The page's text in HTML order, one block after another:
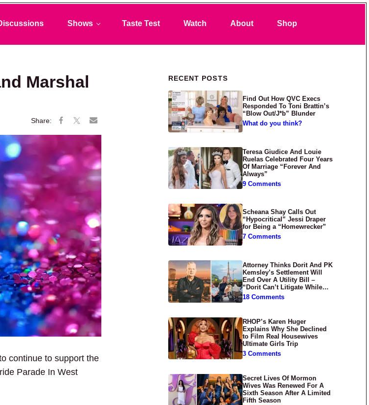
Shows Taste Test Watch About Shop
Marshal
continue to support the
Parade In West
Primary Sidebar
RECENT POSTS
Find Out How QVC Execs
Responded To Toni Brattin’s
“Blow Out/J*b” Blunder
What do you think?
Teresa Giudice And Louie
Ruelas Celebrated Four Years
Of Marriage “Forever And
Always”
9 Comments
Scheana Shay Calls Out
“Hypocritical” Jessi Draper
for Being a “Homewrecker”
7 Comments
Attorney Thinks Dorit And PK
Kemsley’s Settlement Will
End Over A Utility Bill –
“Dorit Can’t Litigate While
Having Croissants In France”
18 Comments
RHOP’s Karen Huger
Explains Why She Declined
to Film Real Housewives
Ultimate Girls Trip
3 Comments
Secret Lives Of Mormon
Wives Was Renewed For A
Sixth Season After A Limited
Fifth Season